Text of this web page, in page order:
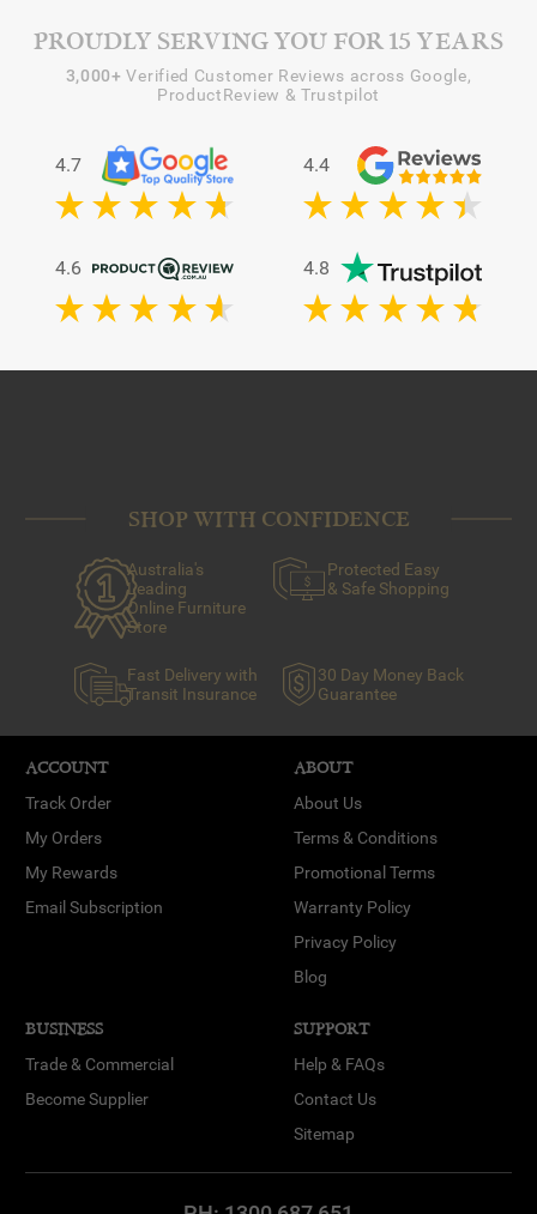
PROUDLY SERVING YOU FOR 15 YEARS
3,000+ Verified Customer Reviews across Google,
ProductReview & Trustpilot
4.7 4.4
4.6 4.8
SHOP WITH CONFIDENCE
Australia's
Leading
Online Furniture
Store
Protected Easy
& Safe Shopping
Fast Delivery with
Transit Insurance
30 Day Money Back
Guarantee
ACCOUNT
Track Order
My Orders
My Rewards
Email Subscription
ABOUT
About Us
Terms & Conditions
Promotional Terms
Warranty Policy
Privacy Policy
Blog
BUSINESS
Trade & Commercial
Become Supplier
SUPPORT
Help & FAQs
Contact Us
Sitemap